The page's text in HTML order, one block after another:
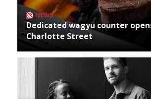
NEWS
Dedicated wagyu counter
Charlotte Street